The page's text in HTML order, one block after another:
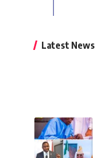
Latest News